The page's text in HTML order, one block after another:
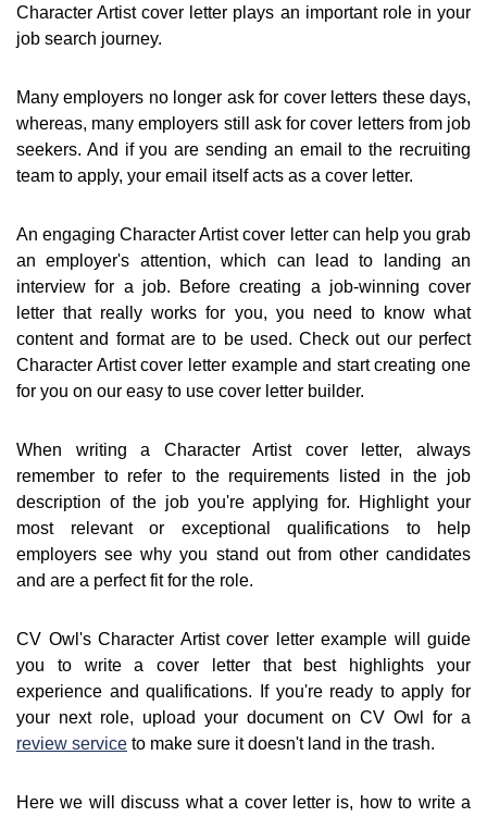
Character Artist cover letter plays an important role in your
job search journey.
Many employers no longer ask for cover letters these days,
whereas, many employers still ask for cover letters from job
seekers. And if you are sending an email to the recruiting
team to apply, your email itself acts as a cover letter.
An engaging Character Artist cover letter can help you grab
an employer's attention, which can lead to landing an
interview for a job. Before creating a job-winning cover
letter that really works for you, you need to know what
content and format are to be used. Check out our perfect
Character Artist cover letter example and start creating one
for you on our easy to use cover letter builder.
When writing a Character Artist cover letter, always
remember to refer to the requirements listed in the job
description of the job you're applying for. Highlight your
most relevant or exceptional qualifications to help
employers see why you stand out from other candidates
and are a perfect fit for the role.
CV Owl's Character Artist cover letter example will guide
you to write a cover letter that best highlights your
experience and qualifications. If you're ready to apply for
your next role, upload your document on CV Owl for a
review service to make sure it doesn't land in the trash.
Here we will discuss what a cover letter is, how to write a